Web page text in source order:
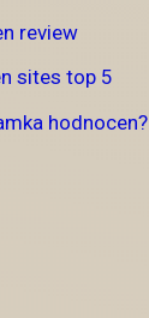
review
sites top 5
hodnocen?